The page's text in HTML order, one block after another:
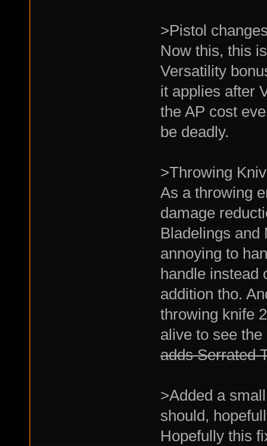
>Pistol
Now this, this
Versatility
it applies after
the AP cost
be deadly.
>Throwing
As a throwing
damage
Bladelings and
annoying to
handle instead
addition tho.
throwing knife
alive to see
adds Serrated
>Added a
should,
Hopefully this